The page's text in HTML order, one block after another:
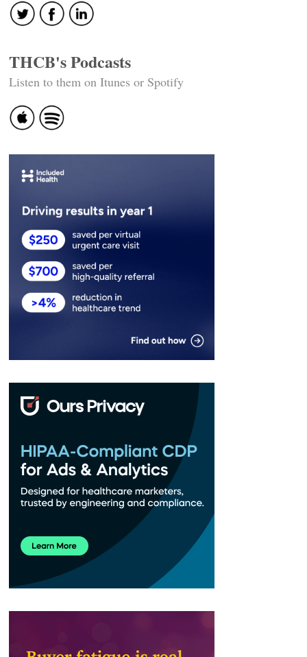
THCB's Podcasts
Listen to them on Itunes or Spotify